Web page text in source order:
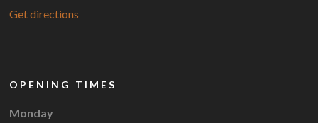
Get directions
OPENING TIMES
Monday